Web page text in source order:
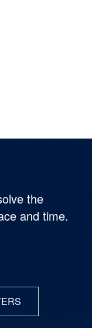
the
and time.